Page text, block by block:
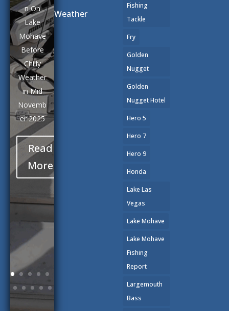
n On
Lake
Mohave
Before
Chilly
Weather
in Mid
Novemb
er 2025
Read
More
Weather
Fishing
Tackle
Fry
Golden
Nugget
Golden
Nugget Hotel
Hero 5
Hero 7
Hero 9
Honda
Lake Las
Vegas
Lake Mohave
Lake Mohave
Fishing
Report
Largemouth
Bass